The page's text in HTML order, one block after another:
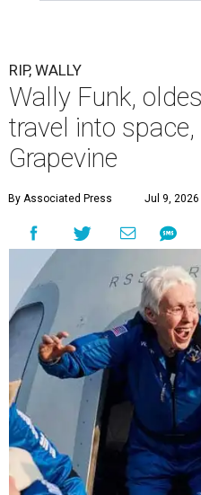
RIP, WALLY
Wally Funk,
travel into
Grapevine
By Associated Press Jul 9, 2026